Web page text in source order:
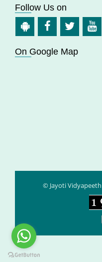
Follow Us on
On Google Map
© Jayoti